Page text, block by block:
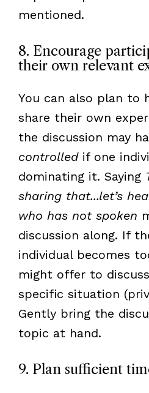
mentioned.
8. Encourage
their own relevant
You can also plan to
share their own
the discussion may
controlledif one
dominating it. Saying
sharing that...let’s
who has not spoken
discussion along. If
individual becomes
might offer to
specific situation
Gently bring the
topic at hand.
9. Plan sufficient